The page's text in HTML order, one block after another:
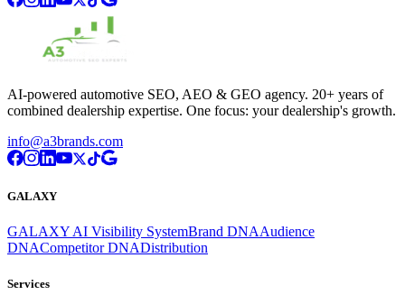
AI-powered automotive SEO, AEO & GEO agency. 20+ years of
combined dealership expertise. One focus: your dealership's growth.
info@a3brands.com
GALAXY
GALAXY AI Visibility SystemBrand DNAAudience
DNACompetitor DNADistribution
Services